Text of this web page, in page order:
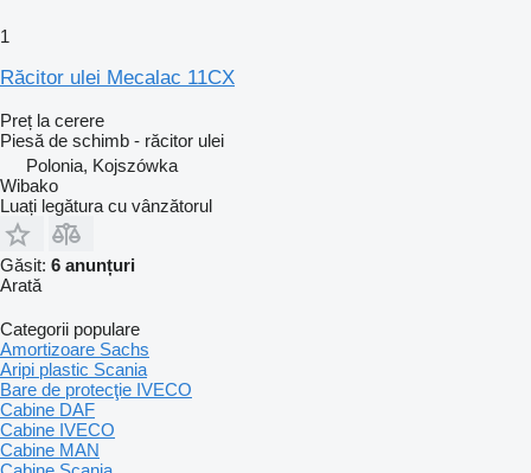
1
Răcitor ulei Mecalac 11CX
Preț la cerere
Piesă de schimb - răcitor ulei
Polonia, Kojszówka
Wibako
Luați legătura cu vânzătorul
Găsit: 6 anunțuri
Arată
Categorii populare
Amortizoare Sachs
Aripi plastic Scania
Bare de protecţie IVECO
Cabine DAF
Cabine IVECO
Cabine MAN